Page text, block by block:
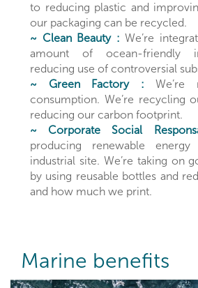
to reducing plastic and
our packaging can be recycled.
~ Clean Beauty :We’re
amount of ocean-friendly
reducing use of controversial
~ Green Factory : We’re
consumption. We’re recycling
reducing our carbon footprint.
~ Corporate Social
producing renewable
industrial site. We’re taking on
by using reusable bottles and
and how much we print.
Marine benefits